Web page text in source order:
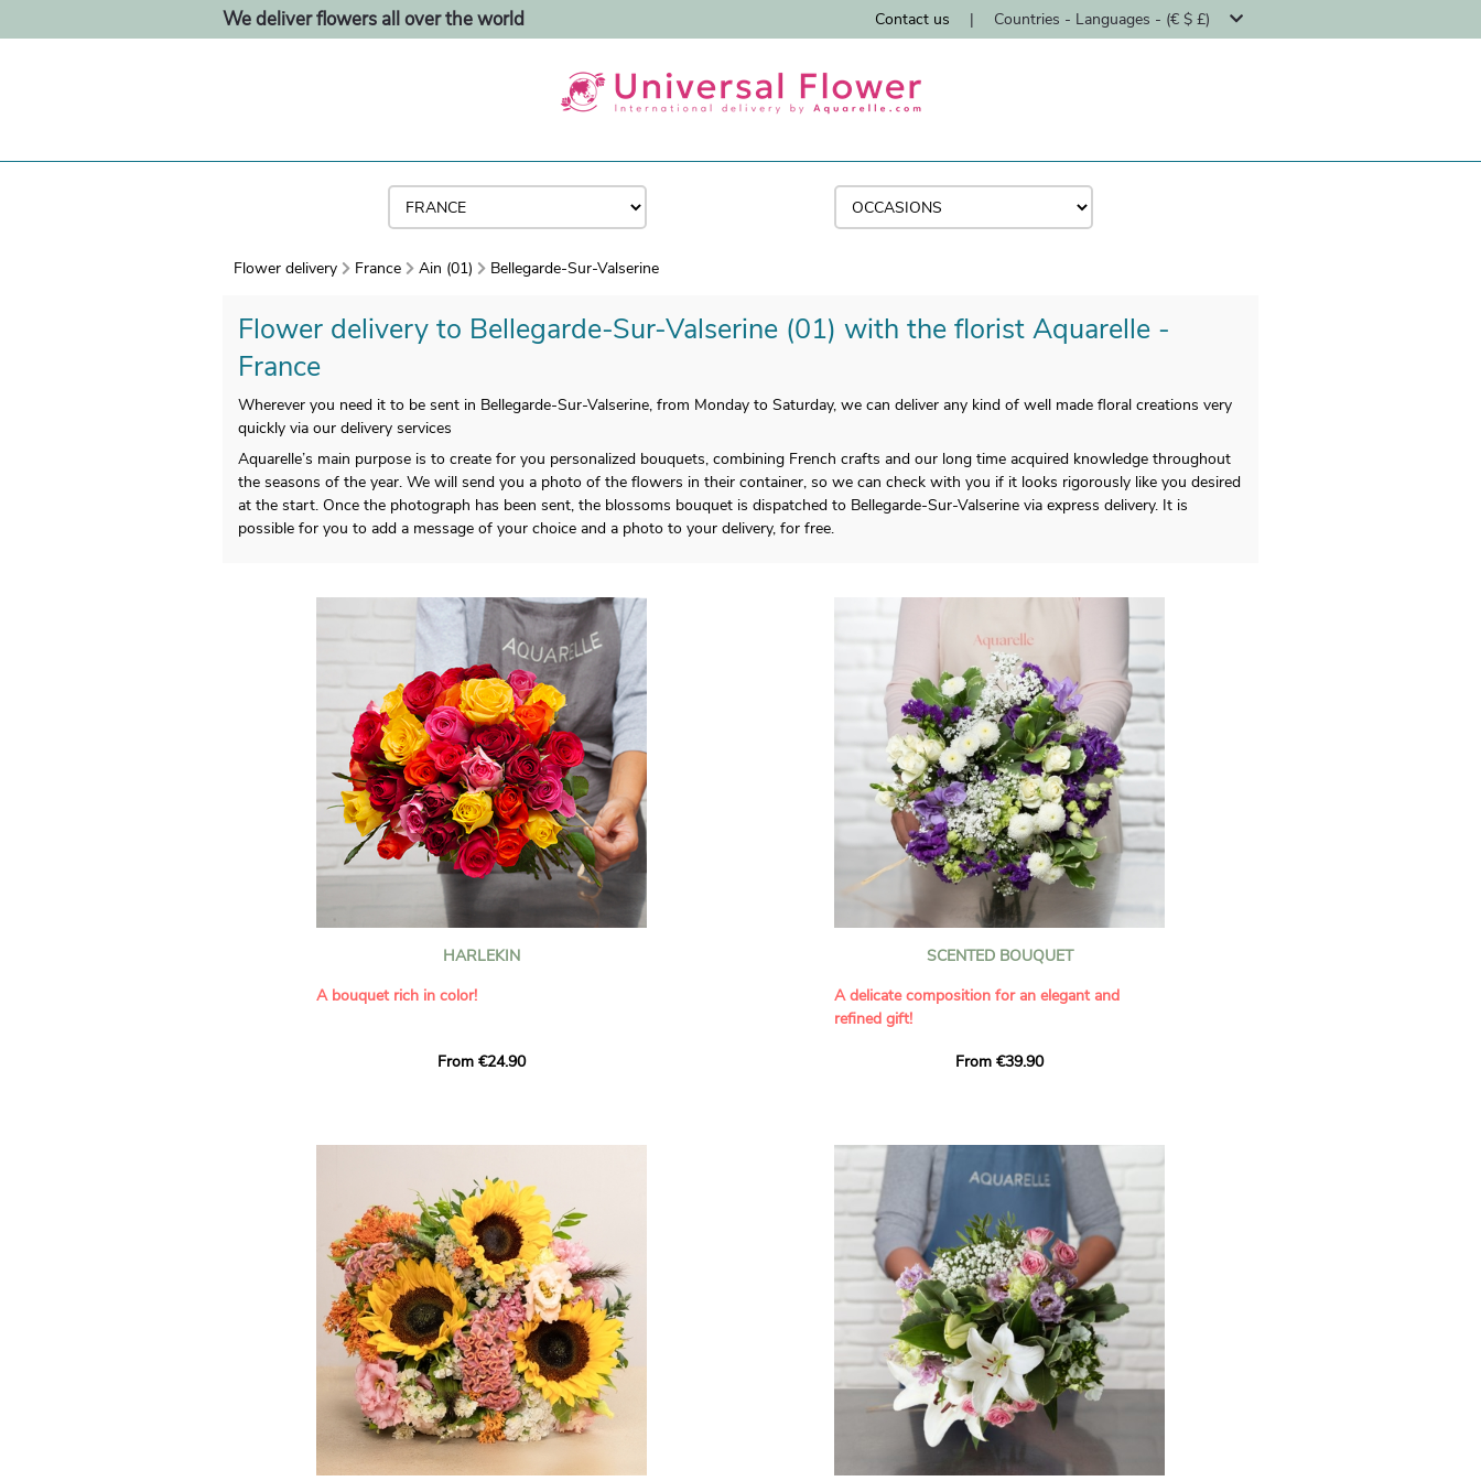
We deliver flowers all over the world Contact us | Countries - Languages - (€ $ £)
Flower delivery France Ain (01) Bellegarde-Sur-Valserine
Flower delivery to Bellegarde-Sur-Valserine (01) with the florist Aquarelle -
France
Wherever you need it to be sent in Bellegarde-Sur-Valserine, from Monday to Saturday, we can deliver any kind of well made floral creations very
quickly via our delivery services
Aquarelle’s main purpose is to create for you personalized bouquets, combining French crafts and our long time acquired knowledge throughout
the seasons of the year. We will send you a photo of the flowers in their container, so we can check with you if it looks rigorously like you desired
at the start. Once the photograph has been sent, the blossoms bouquet is dispatched to Bellegarde-Sur-Valserine via express delivery. It is
possible for you to add a message of your choice and a photo to your delivery, for free.
HARLEKIN
A bouquet rich in color!
hues for a guaranteed vibrant effect. An
for their vase life, incredible hues, and perfect
bud opening.
An explosion of color in a bouquet of fresh
roses!
It contains:
- A harmonious blend of pink, red, yellow, and
orange roses
- A few foliage details
A gift for:
- Wishing someone a happy and colorful
birthday
From €24.90
SCENTED BOUQUET
A delicate composition for an elegant and
refined gift!
Offer a soft and generous bouquet, carefully
and romance to this creation, while the stock
flowers reveal a delicate fragrance and a
naturally poetic charm. The gypsophila and
chrysanthemum, light and airy, gently enhances
the bouquet, while the lisianthus adds a note of
elegance and refinement to this harmonious
floral arrangement.
Each stem has been carefully selected to create
a luminous bouquet full of charm and delicacy.
With its perfect balance of volume, finesse, and
subtle fragrance, this floral creation is ideal for
celebrating life’s most beautiful moments with
From €39.90